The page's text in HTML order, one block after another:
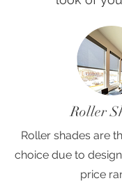
Roller
Roller shades are
choice due to
price